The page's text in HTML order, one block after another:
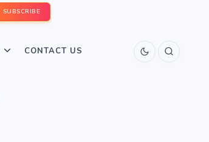
SUBSCRIBE
CONTACT US